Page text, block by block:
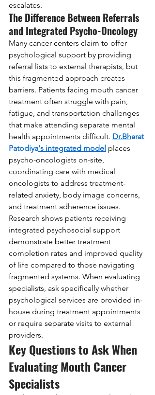
escalates.
The Difference Between Referrals
and Integrated Psycho-Oncology
Many cancer centers claim to offer
psychological support by providing
referral lists to external therapists, but
this fragmented approach creates
barriers. Patients facing mouth cancer
treatment often struggle with pain,
fatigue, and transportation challenges
that make attending separate mental
health appointments difficult. Dr.Bharat
Patodiya's integrated model places
psycho-oncologists on-site,
coordinating care with medical
oncologists to address treatment-
related anxiety, body image concerns,
and treatment adherence issues.
Research shows patients receiving
integrated psychosocial support
demonstrate better treatment
completion rates and improved quality
of life compared to those navigating
fragmented systems. When evaluating
specialists, ask specifically whether
psychological services are provided in-
house during treatment appointments
or require separate visits to external
providers.
Key Questions to Ask When
Evaluating Mouth Cancer
Specialists